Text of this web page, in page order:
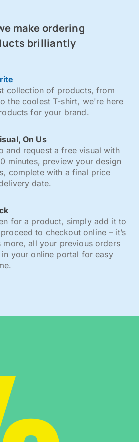
make ordering
brilliantly
collection of products, from
the coolest T-shirt, we're here
for your brand.
On Us
and request a free visual with
minutes, preview your design
complete with a final price
date.
for a product, simply add it to
to checkout online – it’s
more, all your previous orders
in your online portal for easy